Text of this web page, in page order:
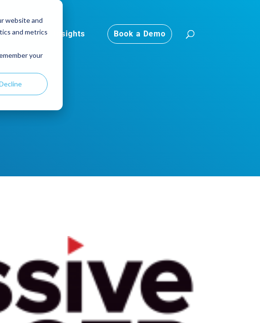
website and
and metrics
your
Insights Book a Demo